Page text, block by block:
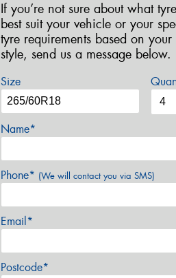
If you’re not sure about what
best suit your vehicle or your
tyre requirements based on
style, send us a message below.
Size
Name*
Phone* (We will contact you via SMS)
Email*
Postcode*